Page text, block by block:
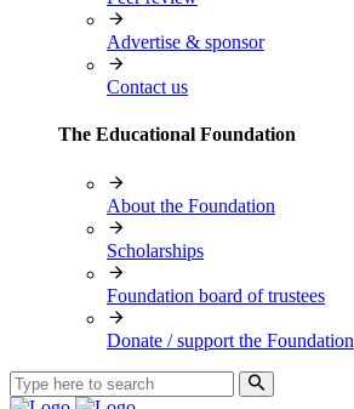
Advertise & sponsor
Contact us
The Educational Foundation
About the Foundation
Scholarships
Foundation board of trustees
Donate / support the Foundation